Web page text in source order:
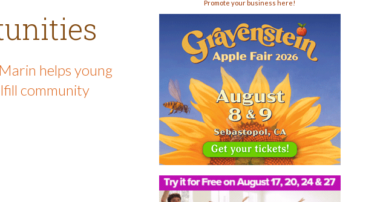
helps young
community
Promote your business here!